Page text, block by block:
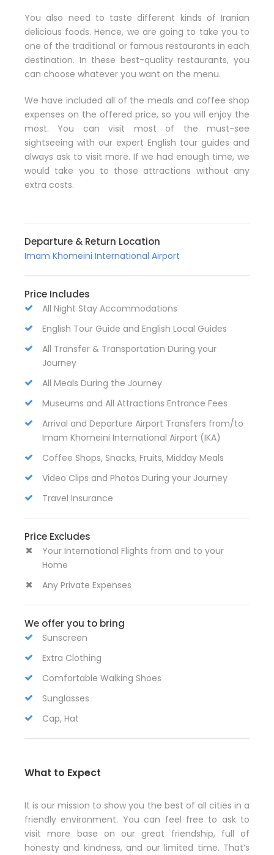
You also need to taste different kinds of Iranian
delicious foods. Hence, we are going to take you to
one of the traditional or famous restaurants in each
destination. In these best-quality restaurants, you
can choose whatever you want on the menu.
We have included all of the meals and coffee shop
expenses on the offered price, so you will enjoy the
most. You can visit most of the must-see
sightseeing with our expert English tour guides and
always ask to visit more. If we had enough time, we
would take you to those attractions without any
extra costs.
Departure & Return Location
Imam Khomeini International Airport
Price Includes
All Night Stay Accommodations
English Tour Guide and English Local Guides
All Transfer & Transportation During your
Journey
All Meals During the Journey
Museums and All Attractions Entrance Fees
Arrival and Departure Airport Transfers from/to
Imam Khomeini International Airport (IKA)
Coffee Shops, Snacks, Fruits, Midday Meals
Video Clips and Photos During your Journey
Travel Insurance
Price Excludes
Your International Flights from and to your
Home
Any Private Expenses
We offer you to bring
Sunscreen
Extra Clothing
Comfortable Walking Shoes
Sunglasses
Cap, Hat
What to Expect
It is our mission to show you the best of all cities in a
friendly environment. You can feel free to ask to
visit more base on our great friendship, full of
honesty and kindness, and our limited time. That’s